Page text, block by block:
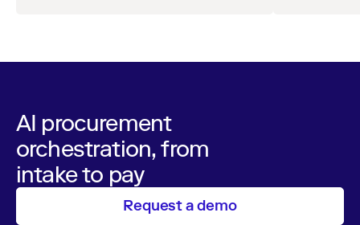
AI procurement
orchestration, from
intake to pay
Request a demo